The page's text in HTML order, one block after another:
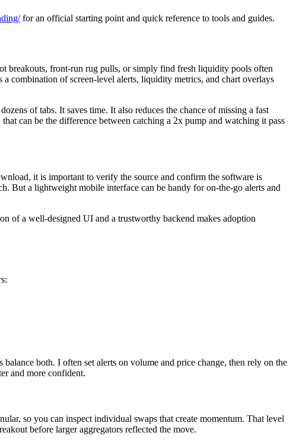
for an official starting point and quick reference to tools and guides.
breakouts, front-run rug pulls, or simply find fresh liquidity pools often
combination of screen-level alerts, liquidity metrics, and chart overlays
of tabs. It saves time. It also reduces the chance of missing a fast
can be the difference between catching a 2x pump and watching it pass
it is important to verify the source and confirm the software is
But a lightweight mobile interface can be handy for on-the-go alerts and
of a well-designed UI and a trustworthy backend makes adoption
both. I often set alerts on volume and price change, then rely on the
and more confident.
so you can inspect individual swaps that create momentum. That level
before larger aggregators reflected the move.